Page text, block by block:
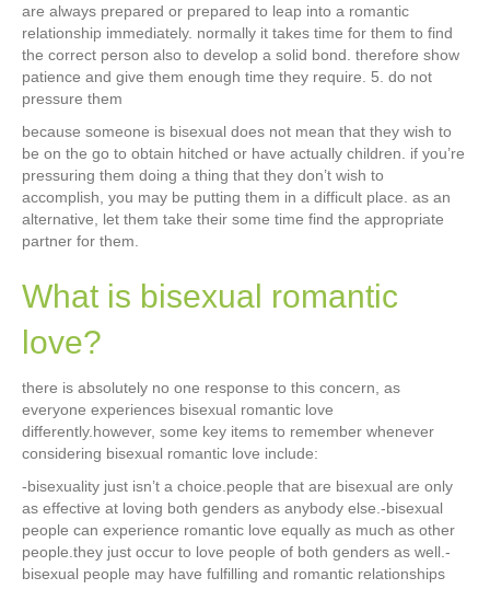
are always prepared or prepared to leap into a romantic
relationship immediately. normally it takes time for them to find
the correct person also to develop a solid bond. therefore show
patience and give them enough time they require. 5. do not
pressure them
because someone is bisexual does not mean that they wish to
be on the go to obtain hitched or have actually children. if you’re
pressuring them doing a thing that they don’t wish to
accomplish, you may be putting them in a difficult place. as an
alternative, let them take their some time find the appropriate
partner for them.
What is bisexual romantic
love?
there is absolutely no one response to this concern, as
everyone experiences bisexual romantic love
differently.however, some key items to remember whenever
considering bisexual romantic love include:
-bisexuality just isn’t a choice.people that are bisexual are only
as effective at loving both genders as anybody else.-bisexual
people can experience romantic love equally as much as other
people.they just occur to love people of both genders as well.-
bisexual people may have fulfilling and romantic relationships